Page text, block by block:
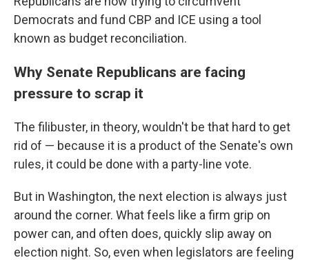
Democrats and fund CBP and ICE using a tool
known as budget reconciliation.
Why Senate Republicans are facing
pressure to scrap it
The filibuster, in theory, wouldn't be that hard to get
rid of — because it is a product of the Senate's own
rules, it could be done with a party-line vote.
But in Washington, the next election is always just
around the corner. What feels like a firm grip on
power can, and often does, quickly slip away on
election night. So, even when legislators are feeling